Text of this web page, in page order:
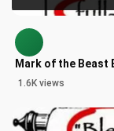
Mark of the Beast
1.6K views